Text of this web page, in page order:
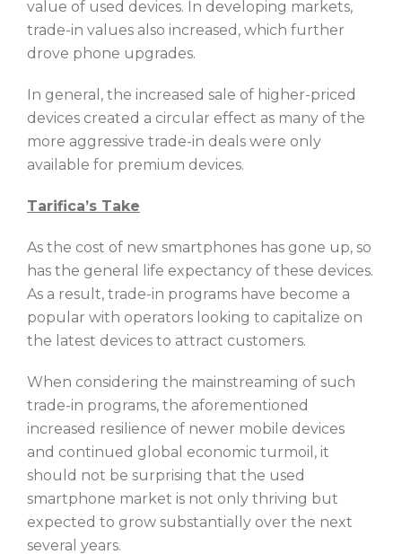
value of used devices. In developing markets,
trade-in values also increased, which further
drove phone upgrades.
In general, the increased sale of higher-priced
devices created a circular effect as many of the
more aggressive trade-in deals were only
available for premium devices.
Tarifica’s Take
As the cost of new smartphones has gone up, so
has the general life expectancy of these devices.
As a result, trade-in programs have become a
popular with operators looking to capitalize on
the latest devices to attract customers.
When considering the mainstreaming of such
trade-in programs, the aforementioned
increased resilience of newer mobile devices
and continued global economic turmoil, it
should not be surprising that the used
smartphone market is not only thriving but
expected to grow substantially over the next
several years.